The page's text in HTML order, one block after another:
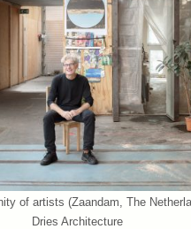
of artists (Zaandam, The
Dries Architecture